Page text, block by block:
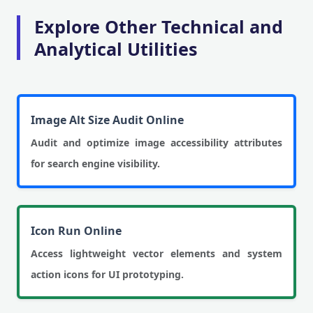
Explore Other Technical and
Analytical Utilities
Image Alt Size Audit Online
Audit and optimize image accessibility attributes
for search engine visibility.
Icon Run Online
Access lightweight vector elements and system
action icons for UI prototyping.